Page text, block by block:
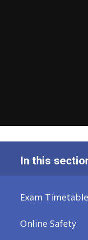
In this
Exam
Online Safety